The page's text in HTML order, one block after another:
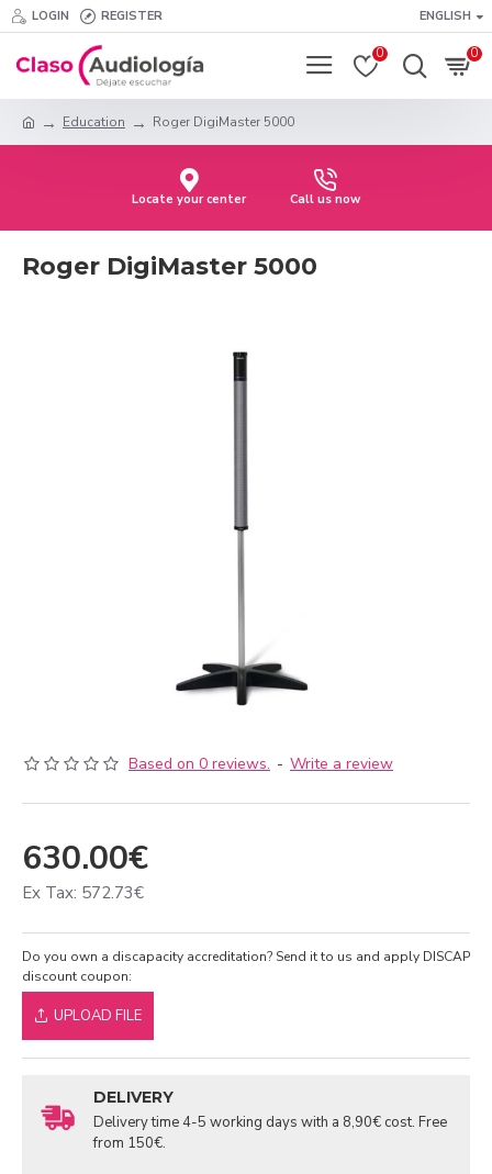
LOGIN REGISTER ENGLISH
0 0
Education Roger DigiMaster 5000
Locate your center Call us now
Roger DigiMaster 5000
Based on 0 reviews. - Write a review
630.00€
Ex Tax: 572.73€
Do you own a discapacity accreditation? Send it to us and apply DISCAP
discount coupon:
UPLOAD FILE
DELIVERY
Delivery time 4-5 working days with a 8,90€ cost. Free
from 150€.